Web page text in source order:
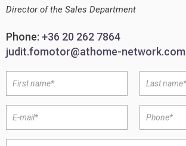
Director of the Sales Department
Phone: +36 20 262 7864
judit.fomotor@athome-network.com